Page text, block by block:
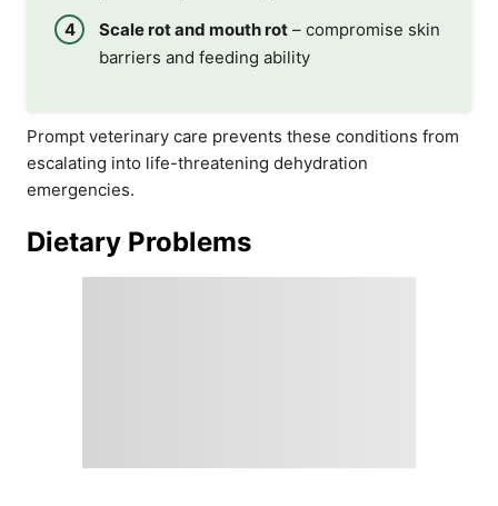
Scale rot and mouth rot – compromise skin
barriers and feeding ability
Prompt veterinary care prevents these conditions from
escalating into life-threatening dehydration
emergencies.
Dietary Problems